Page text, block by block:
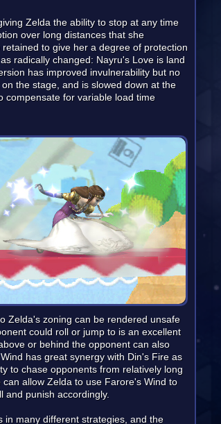
Zelda the ability to stop at any time
over long distances that she
to give her a degree of protection
radically changed: Nayru's Love is land
has improved invulnerability but no
the stage, and is slowed down at the
compensate for variable load time
Zelda's zoning can be rendered unsafe
could roll or jump to is an excellent
or behind the opponent can also
has great synergy with Din's Fire as
to chase opponents from relatively long
allow Zelda to use Farore's Wind to
and punish accordingly.
in many different strategies, and the